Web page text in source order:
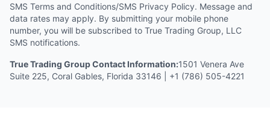
SMS Terms and Conditions/SMS Privacy Policy. Message and
data rates may apply. By submitting your mobile phone
number, you will be subscribed to True Trading Group, LLC
SMS notifications.
True Trading Group Contact Information:1501 Venera Ave
Suite 225, Coral Gables, Florida 33146 | +1 (786) 505-4221